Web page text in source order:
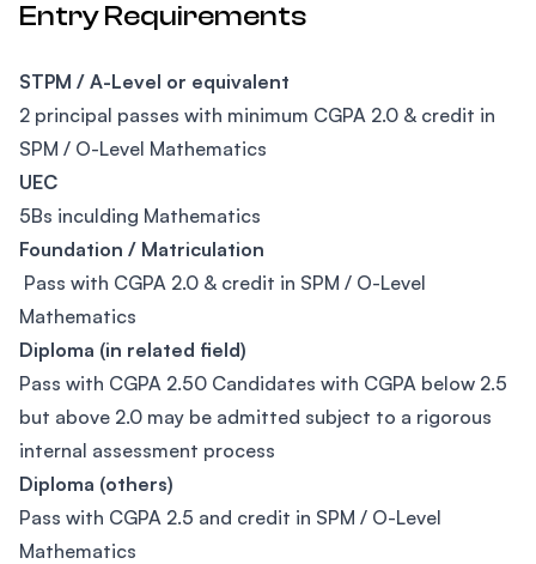
Entry Requirements
STPM / A-Level or equivalent
2 principal passes with minimum CGPA 2.0 & credit in
SPM / O-Level Mathematics
UEC
5Bs inculding Mathematics
Foundation / Matriculation
Pass with CGPA 2.0 & credit in SPM / O-Level
Mathematics
Diploma (in related field)
Pass with CGPA 2.50 Candidates with CGPA below 2.5
but above 2.0 may be admitted subject to a rigorous
internal assessment process
Diploma (others)
Pass with CGPA 2.5 and credit in SPM / O-Level
Mathematics